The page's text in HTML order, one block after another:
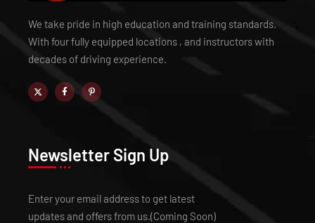
We take pride in high education and training standards.
With four fully equipped locations , and instructors with
decades of driving experience.
Newsletter Sign Up
Enter your email address to get latest
updates and offers from us.(Coming Soon)